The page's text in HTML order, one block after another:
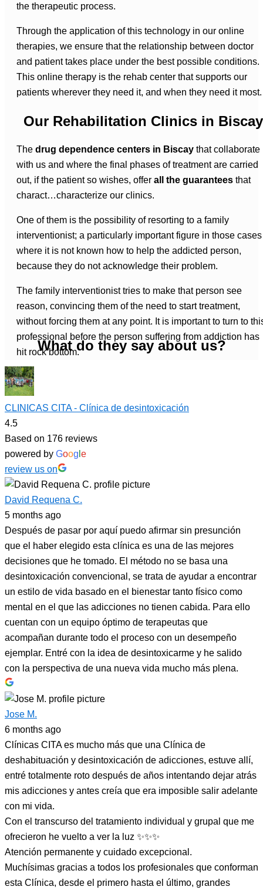
the therapeutic process.
Through the application of this technology in our online
therapies, we ensure that the relationship between doctor
and patient takes place under the best possible conditions.
This online therapy is the rehab center that supports our
patients wherever they need it, and when they need it most.
Our Rehabilitation Clinics in Biscay
The drug dependence centers in Biscay that collaborate
with us and where the final phases of treatment are carried
out, if the patient so wishes, offer all the guarantees that
charact…characterize our clinics.
One of them is the possibility of resorting to a family
interventionist; a particularly important figure in those cases
where it is not known how to help the addicted person,
because they do not acknowledge their problem.
The family interventionist tries to make that person see
reason, convincing them of the need to start treatment,
without forcing them at any point. It is important to turn to
professional before the person suffering from addiction has
hit rock bottom.
What do they say about us?
CLINICAS CITA - Clínica de desintoxicación
4.5
Based on 176 reviews
powered by Goog e
review us on
David Requena C.
5 months ago
Después de pasar por aquí puedo afirmar sin presunción
que el haber elegido esta clínica es una de las mejores
decisiones que he tomado. El método no se basa una
desintoxicación convencional, se trata de ayudar a encontrar
un estilo de vida basado en el bienestar tanto físico como
mental en el que las adicciones no tienen cabida. Para ello
cuentan con un equipo óptimo de terapeutas que
acompañan durante todo el proceso con un desempeño
ejemplar. Entré con la idea de desintoxicarme y he salido
con la perspectiva de una nueva vida mucho más plena.
Jose M.
6 months ago
Clínicas CITA es mucho más que una Clínica de
deshabituación y desintoxicación de adicciones, estuve allí,
entré totalmente roto después de años intentando dejar atrás
mis adicciones y antes creía que era imposible salir adelante
con mi vida.
Con el transcurso del tratamiento individual y grupal que me
ofrecieron he vuelto a ver la luz ✨✨✨
Atención permanente y cuidado excepcional.
Muchísimas gracias a todos los profesionales que conforman
esta Clínica, desde el primero hasta el último, grandes